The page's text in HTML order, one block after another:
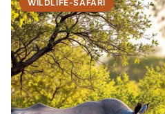
WILDLIFE-SAFARI